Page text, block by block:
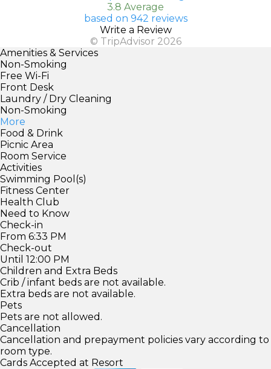
3.8 Average
based on 942 reviews
Write a Review
© TripAdvisor 2026
Amenities & Services
Non-Smoking
Free Wi-Fi
Front Desk
Laundry / Dry Cleaning
Non-Smoking
More
Food & Drink
Picnic Area
Room Service
Activities
Swimming Pool(s)
Fitness Center
Health Club
Need to Know
Check-in
From 6:33 PM
Check-out
Until 12:00 PM
Children and Extra Beds
Crib / infant beds are not available.
Extra beds are not available.
Pets
Pets are not allowed.
Cancellation
Cancellation and prepayment policies vary according to
room type.
Cards Accepted at Resort